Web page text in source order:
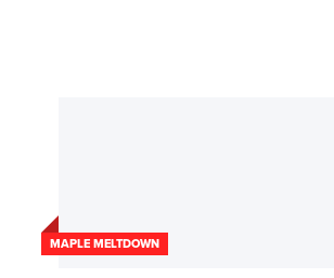
MAPLE MELTDOWN